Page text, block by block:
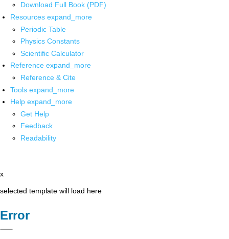
Download Full Book (PDF)
Resources expand_more
Periodic Table
Physics Constants
Scientific Calculator
Reference expand_more
Reference & Cite
Tools expand_more
Help expand_more
Get Help
Feedback
Readability
x
selected template will load here
Error